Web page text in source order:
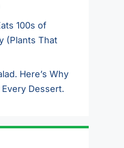
100s of
(Plants That
Here’s Why
Dessert.